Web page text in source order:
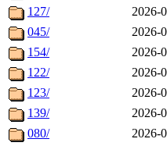
127/
2026-
045/
2026-
154/
2026-
122/
2026-
123/
2026-
139/
2026-
080/
2026-